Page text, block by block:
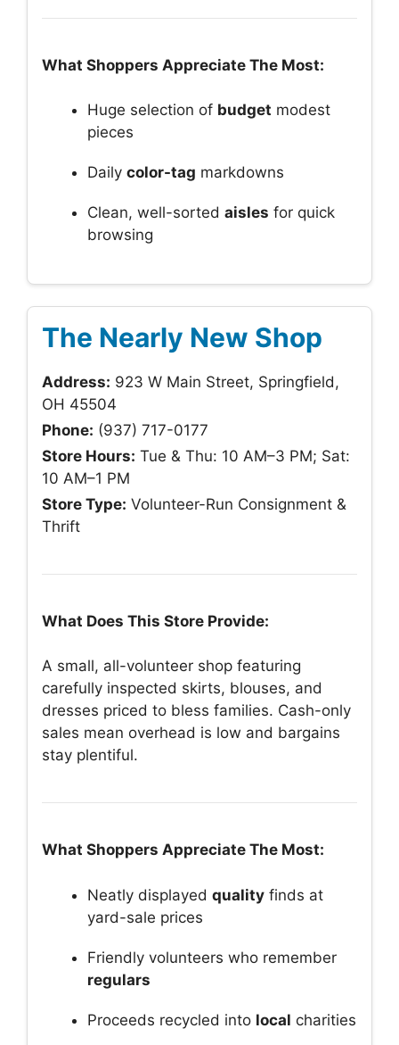
What Shoppers Appreciate The Most:
Huge selection of budget modest
pieces
Daily color-tag markdowns
Clean, well-sorted aisles for quick
browsing
The Nearly New Shop
Address: 923 W Main Street, Springfield,
OH 45504
Phone: (937) 717-0177
Store Hours: Tue & Thu: 10 AM–3 PM; Sat:
10 AM–1 PM
Store Type: Volunteer-Run Consignment &
Thrift
What Does This Store Provide:
A small, all-volunteer shop featuring
carefully inspected skirts, blouses, and
dresses priced to bless families. Cash-only
sales mean overhead is low and bargains
stay plentiful.
What Shoppers Appreciate The Most:
Neatly displayed quality finds at
yard-sale prices
Friendly volunteers who remember
regulars
Proceeds recycled into local charities